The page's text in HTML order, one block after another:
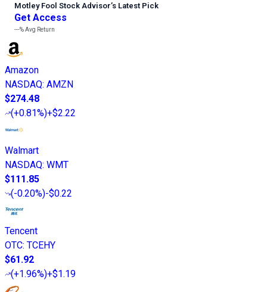
Motley Fool Stock Advisor’s Latest Pick
Get Access
---%Avg Return
Amazon
NASDAQ: AMZN
$274.48
(+0.81%)+$2.22
Walmart
NASDAQ: WMT
$111.85
(-0.20%)-$0.22
Tencent
OTC: TCEHY
$61.92
(+1.96%)+$1.19